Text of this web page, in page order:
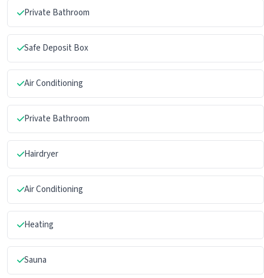
Private Bathroom
Safe Deposit Box
Air Conditioning
Private Bathroom
Hairdryer
Air Conditioning
Heating
Sauna